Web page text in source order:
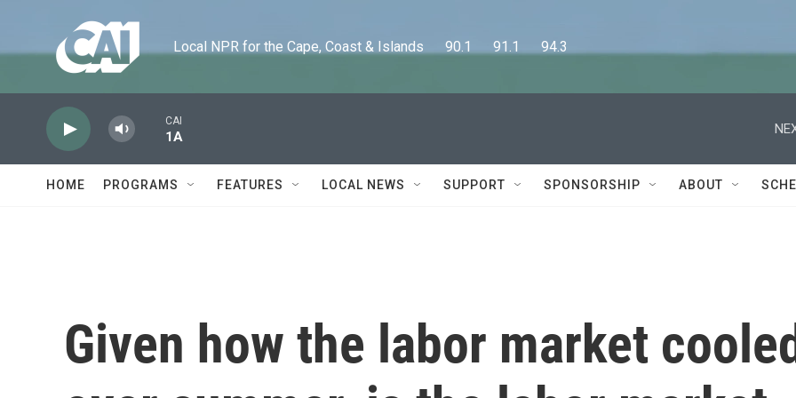
Local NPR for the Cape, Coast & Islands      90.1      91.1      94.3
CAI
1A
HOME PROGRAMS FEATURES LOCAL NEWS SUPPORT SPONSORSHIP ABOUT
Given how the labor market